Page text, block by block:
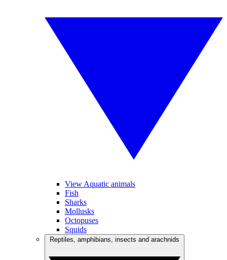
View Aquatic animals
Fish
Sharks
Mollusks
Octopuses
Squids